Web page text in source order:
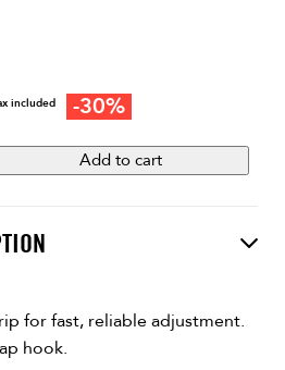
included -30%
Add to cart
for fast, reliable adjustment.
hook.